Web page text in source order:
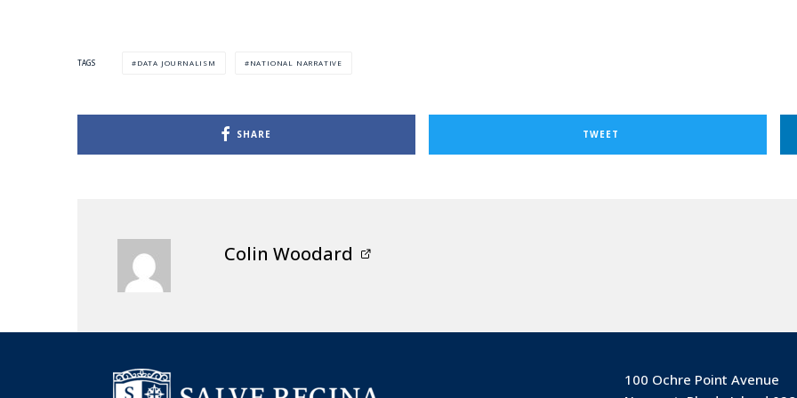
TAGS DATA JOURNALISM NATIONAL NARRATIVE
SHARE TWEET
Colin Woodard
100 Ochre Point Avenue